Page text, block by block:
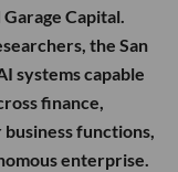
Capital.
the San
systems capable
finance,
functions,
enterprise.